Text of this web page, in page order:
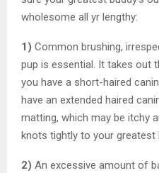
wholesome all yr lengthy:
1) Common brushing,
pup is essential. It takes out
you have a short-haired
have an extended haired
matting, which may be itchy
knots tightly to your greatest
2) An excessive amount of